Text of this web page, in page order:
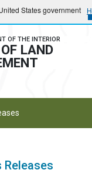
States government
OF THE INTERIOR
LAND
Releases